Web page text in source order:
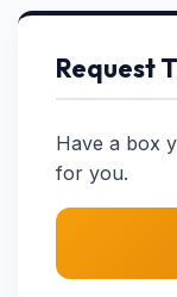
Request
Have a box
for you.